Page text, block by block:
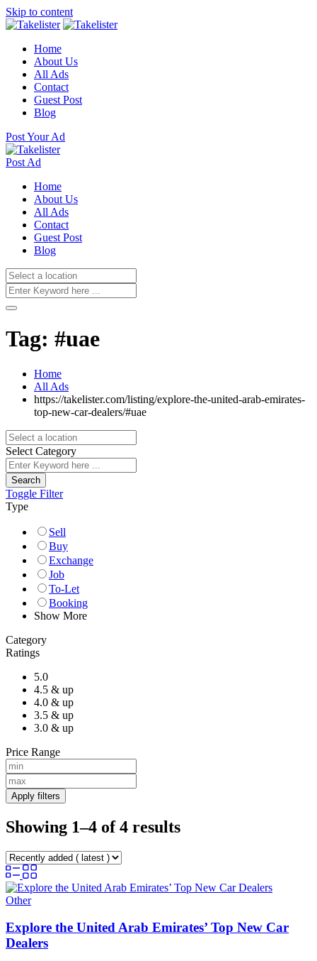
Skip to content
Home
About Us
All Ads
Contact
Guest Post
Blog
Post Your Ad
Post Ad
Home
About Us
All Ads
Contact
Guest Post
Blog
Tag: #uae
Home
All Ads
https://takelister.com/listing/explore-the-united-arab-emirates-
top-new-car-dealers/#uae
Select Category
Search
Toggle Filter
Type
Sell
Buy
Exchange
Job
To-Let
Booking
Show More
Category
Ratings
5.0
4.5 & up
4.0 & up
3.5 & up
3.0 & up
Price Range
Apply filters
Showing 1–4 of 4 results
Other
Explore the United Arab Emirates’ Top New Car
Dealers